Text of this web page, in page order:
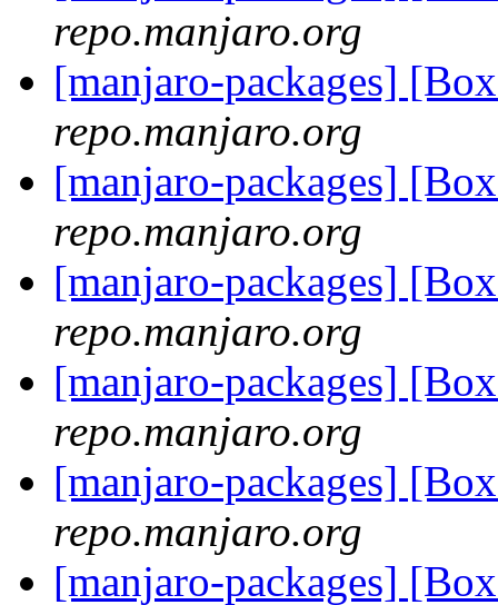
repo.manjaro.org
[manjaro-packages]
repo.manjaro.org
[manjaro-packages]
repo.manjaro.org
[manjaro-packages]
repo.manjaro.org
[manjaro-packages]
repo.manjaro.org
[manjaro-packages]
repo.manjaro.org
[manjaro-packages]